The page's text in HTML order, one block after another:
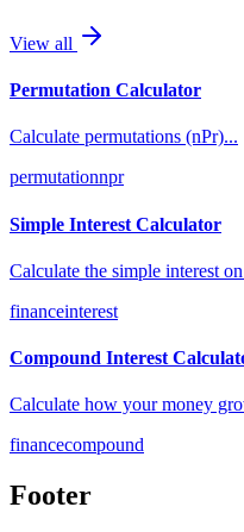
View all
Permutation Calculator
Calculate permutations (nPr)...
permutationnpr
Simple Interest Calculator
Calculate the simple interest
financeinterest
Compound Interest
Calculate how your money
financecompound
Footer